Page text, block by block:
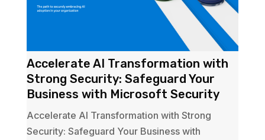
Accelerate AI Transformation with
Strong Security: Safeguard Your
Business with Microsoft Security
Accelerate AI Transformation with Strong
Security: Safeguard Your Business with